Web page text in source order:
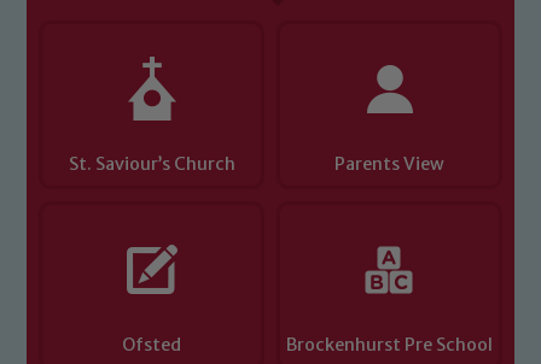
St. Saviour’s Church Parents View
Ofsted Brockenhurst Pre School